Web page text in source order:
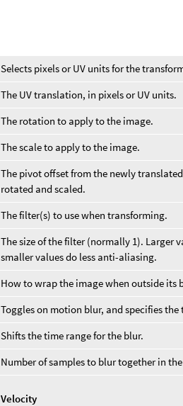
Selects pixels or UV units for the
The UV translation, in pixels or UV units.
The rotation to apply to the image.
The scale to apply to the image.
The pivot offset from the newly
rotated and scaled.
The filter(s) to use when transforming.
The size of the filter (normally 1). Larger
smaller values do less anti-aliasing.
How to wrap the image when outside its
Toggles on motion blur, and specifies
Shifts the time range for the blur.
Number of samples to blur together in
Velocity